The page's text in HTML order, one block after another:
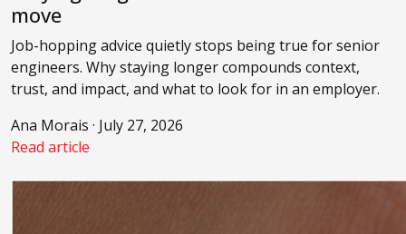
move
Job-hopping advice quietly stops being true for senior
engineers. Why staying longer compounds context,
trust, and impact, and what to look for in an employer.
Ana Morais · July 27, 2026
Read article